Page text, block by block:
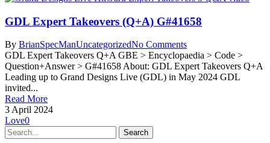
GDL Expert Takeovers (Q+A) G#41658
By BrianSpecManUncategorizedNo Comments
GDL Expert Takeovers Q+A GBE > Encyclopaedia > Code >
Question+Answer > G#41658 About: GDL Expert Takeovers Q+A
Leading up to Grand Designs Live (GDL) in May 2024 GDL
invited...
Read More
3 April 2024
Love0
Search